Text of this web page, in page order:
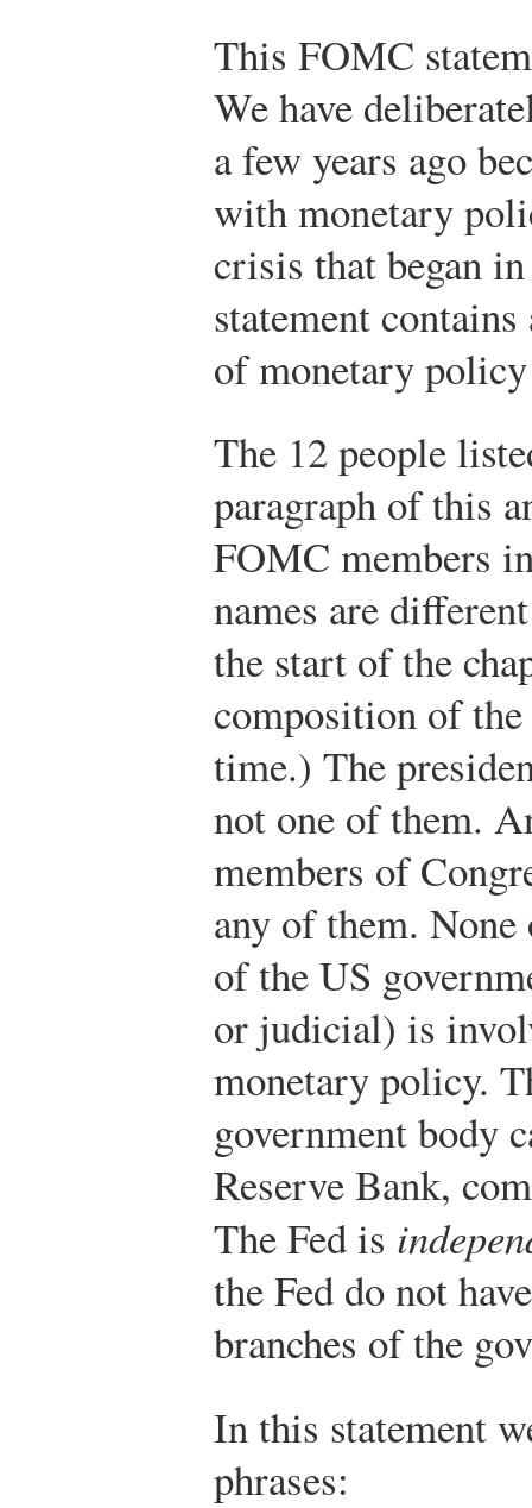
This FOMC
We have
a few years ago
with monetary
crisis that began
statement
of monetary
The 12 people
paragraph of this
FOMC members
names are
the start of the
composition of
time.) The
not one of them.
members of
any of them.
of the US
or judicial) is
monetary policy.
government body
Reserve Bank,
The Fed is
the Fed do not
branches of the
In this statement
phrases: